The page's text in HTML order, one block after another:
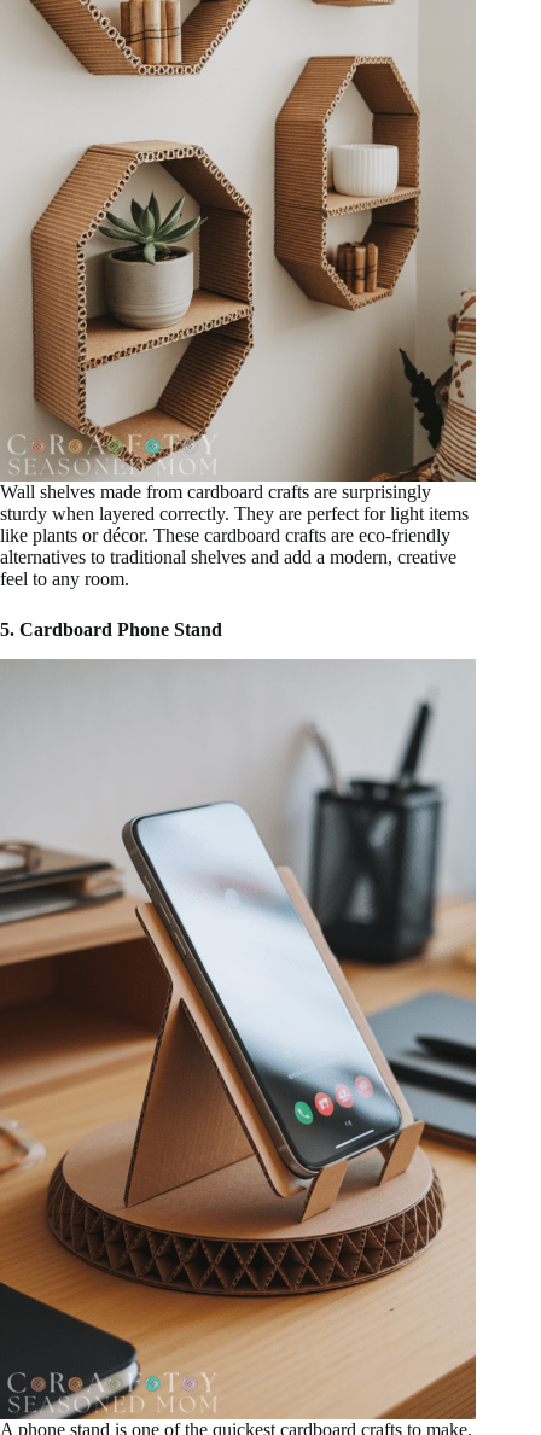
Wall shelves made from cardboard crafts are surprisingly
sturdy when layered correctly. They are perfect for light items
like plants or décor. These cardboard crafts are eco-friendly
alternatives to traditional shelves and add a modern, creative
feel to any room.
5. Cardboard Phone Stand
A phone stand is one of the quickest cardboard crafts to make.